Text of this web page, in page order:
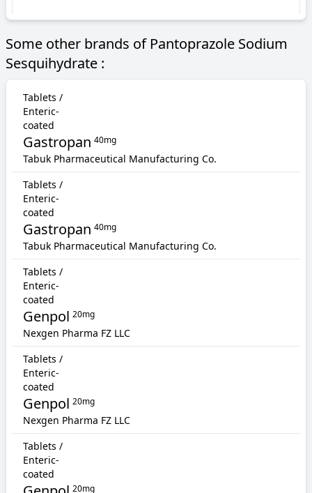
Some other brands of Pantoprazole Sodium
Sesquihydrate :
Tablets /
Enteric-
coated
Gastropan 40mg
Tabuk Pharmaceutical Manufacturing Co.
Tablets /
Enteric-
coated
Gastropan 40mg
Tabuk Pharmaceutical Manufacturing Co.
Tablets /
Enteric-
coated
Genpol 20mg
Nexgen Pharma FZ LLC
Tablets /
Enteric-
coated
Genpol 20mg
Nexgen Pharma FZ LLC
Tablets /
Enteric-
coated
20mg